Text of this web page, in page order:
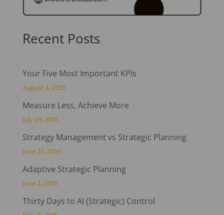
Recent Posts
Your Five Most Important KPIs
August 3, 2026
Measure Less, Achieve More
July 29, 2026
Strategy Management vs Strategic Planning
June 25, 2026
Adaptive Strategic Planning
June 2, 2026
Thirty Days to AI (Strategic) Control